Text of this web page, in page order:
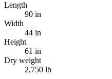
Length
90 in
Width
44 in
Height
61 in
Dry weight
2,750 lb